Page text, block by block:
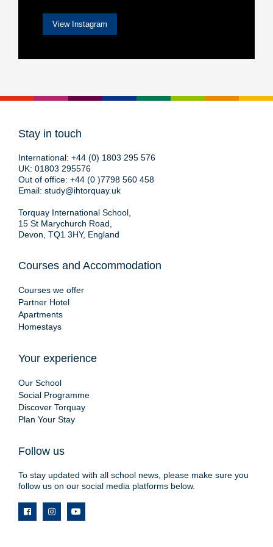
View Instagram
Stay in touch
International: +44 (0) 1803 295 576
UK: 01803 295576
Out of office: +44 (0 )7798 560 458
Email: study@ihtorquay.uk
Torquay International School,
15 St Marychurch Road,
Devon, TQ1 3HY, England
Courses and Accommodation
Courses we offer
Partner Hotel
Apartments
Homestays
Your experience
Our School
Social Programme
Discover Torquay
Plan Your Stay
Follow us
To stay updated with all school news, please make sure you
follow us on our social media platforms below.